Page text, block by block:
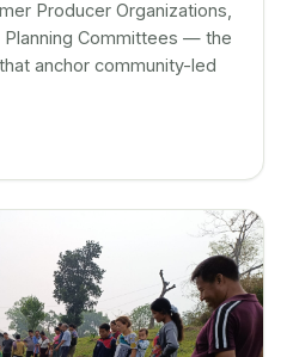
Producer Organizations,
Planning Committees — the
anchor community-led